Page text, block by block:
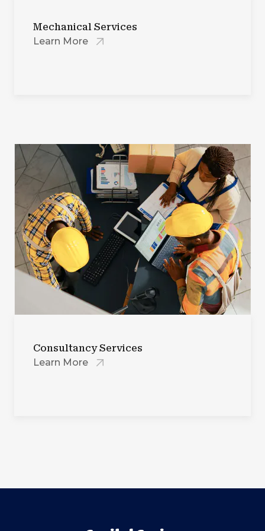
Mechanical Services
Learn More
Consultancy Services
Learn More